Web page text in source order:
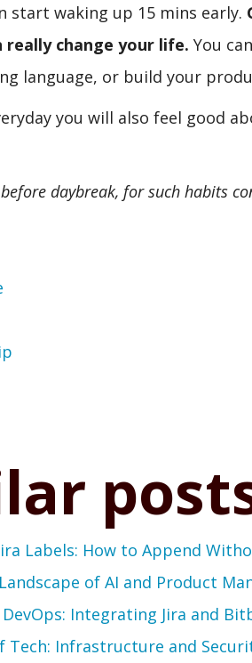
start waking up 15 mins early.
change your life. You
language, or build your
you will also feel good
daybreak, for such habits
Labels: How to Append
of AI and Product
Integrating Jira and
Tech: Infrastructure and